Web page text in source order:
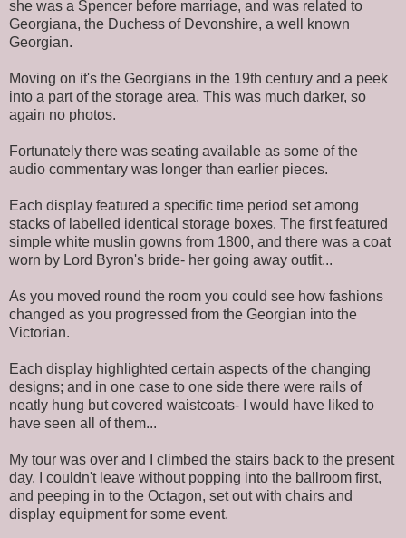
she was a Spencer before marriage, and was related to
Georgiana, the Duchess of Devonshire, a well known
Georgian.
Moving on it's the Georgians in the 19th century and a peek
into a part of the storage area. This was much darker, so
again no photos.
Fortunately there was seating available as some of the
audio commentary was longer than earlier pieces.
Each display featured a specific time period set among
stacks of labelled identical storage boxes. The first featured
simple white muslin gowns from 1800, and there was a coat
worn by Lord Byron's bride- her going away outfit...
As you moved round the room you could see how fashions
changed as you progressed from the Georgian into the
Victorian.
Each display highlighted certain aspects of the changing
designs; and in one case to one side there were rails of
neatly hung but covered waistcoats- I would have liked to
have seen all of them...
My tour was over and I climbed the stairs back to the present
day. I couldn't leave without popping into the ballroom first,
and peeping in to the Octagon, set out with chairs and
display equipment for some event.